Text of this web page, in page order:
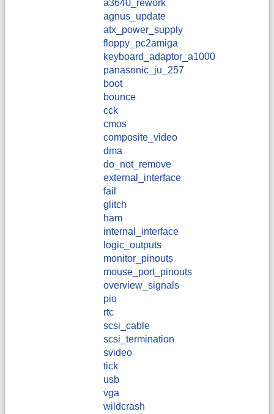
a3640_rework
agnus_update
atx_power_supply
floppy_pc2amiga
keyboard_adaptor_a1000
panasonic_ju_257
boot
bounce
cck
cmos
composite_video
dma
do_not_remove
external_interface
fail
glitch
ham
internal_interface
logic_outputs
monitor_pinouts
mouse_port_pinouts
overview_signals
pio
rtc
scsi_cable
scsi_termination
svideo
tick
usb
vga
wildcrash